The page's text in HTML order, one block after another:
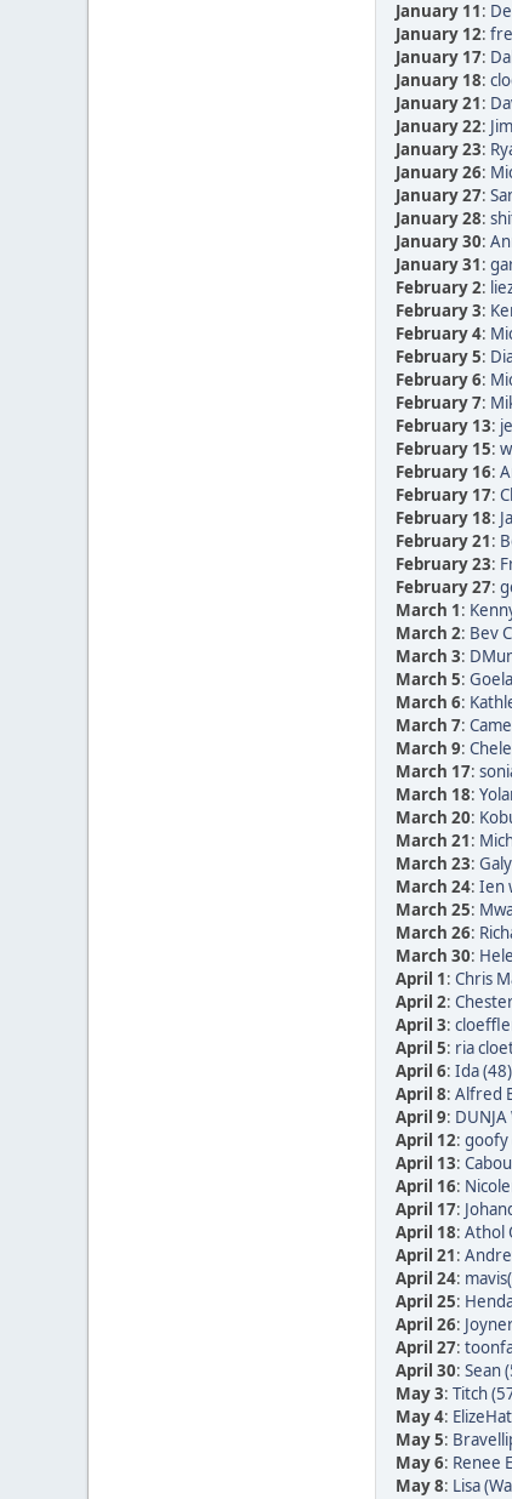
January 11:
January 12:
January 17:
January 18:
January 21:
January 22:
January 23:
January 26:
January 27:
January 28:
January 30:
January 31:
February 2:
February 3:
February 4:
February 5:
February 6:
February 7:
February 13:
February 15:
February 16:
February 17:
February 18:
February 21:
February 23:
February 27:
March 1:
March 2: Bev
March 3:
March 5:
March 6:
March 7:
March 9:
March 17:
March 18:
March 20:
March 21:
March 23:
March 24: Ien
March 25:
March 26:
March 30:
April 1: Chris
April 2:
April 3:
April 5: ria
April 6: Ida (48)
April 8: Alfred
April 9: DUNJA
April 12: goofy
April 13:
April 16:
April 17:
April 18: Athol
April 21:
April 24:
April 25:
April 26:
April 27:
April 30: Sean
May 3: Titch
May 4:
May 5:
May 6: Renee
May 8: Lisa